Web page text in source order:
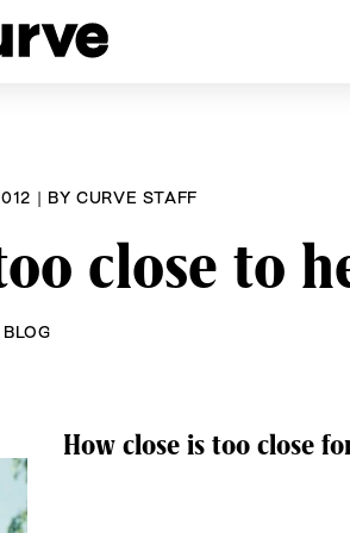
| BY CURVE STAFF
close to
BLOG
How close is too close